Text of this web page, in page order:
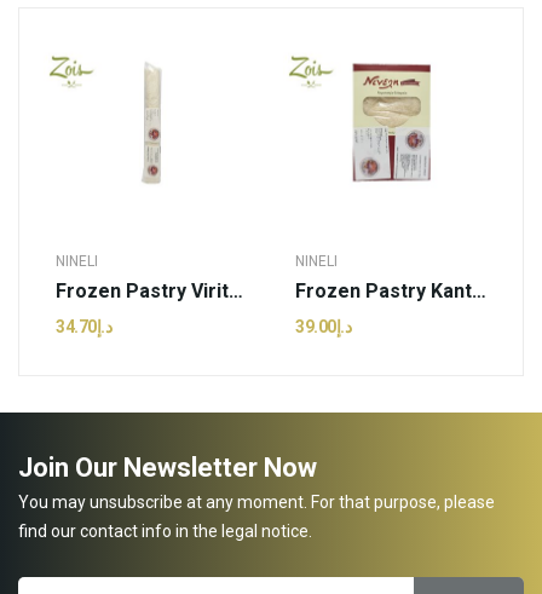
NINELI
Frozen Pastry Viritou Sheet | Nineli - 500g (pcs)
د.إ34.70
NINELI
Frozen Pastry Kantaifi Sheet | Nineli - 470g (pcs)
د.إ39.00
Join Our Newsletter Now
You may unsubscribe at any moment. For that purpose, please
find our contact info in the legal notice.